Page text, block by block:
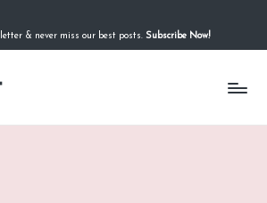
& never miss our best posts. Subscribe Now!